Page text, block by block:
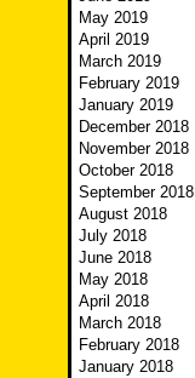
May 2019
April 2019
March 2019
February 2019
January 2019
December 2018
November 2018
October 2018
September 2018
August 2018
July 2018
June 2018
May 2018
April 2018
March 2018
February 2018
January 2018